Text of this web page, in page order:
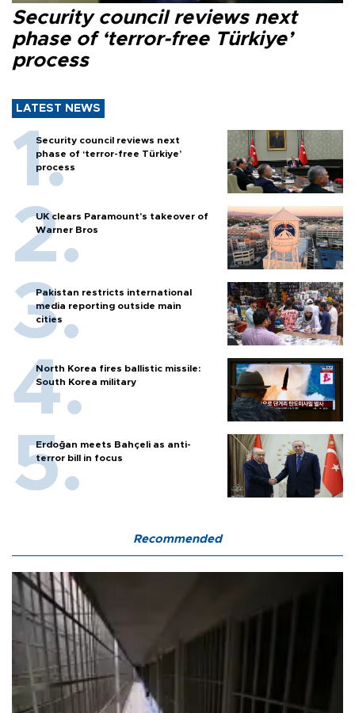
Security council reviews next
phase of ‘terror-free Türkiye’
process
LATEST NEWS
Security council reviews next
phase of ‘terror-free Türkiye’
process
UK clears Paramount's takeover of
Warner Bros
Pakistan restricts international
media reporting outside main
cities
North Korea fires ballistic missile:
South Korea military
Erdoğan meets Bahçeli as anti-
terror bill in focus
Recommended